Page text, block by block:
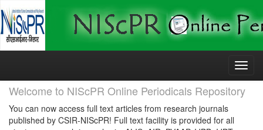
Skip
Welcome to NIScPR Online Periodicals Repository
You can now access full text articles from research journals
published by CSIR-NIScPR! Full text facility is provided for all